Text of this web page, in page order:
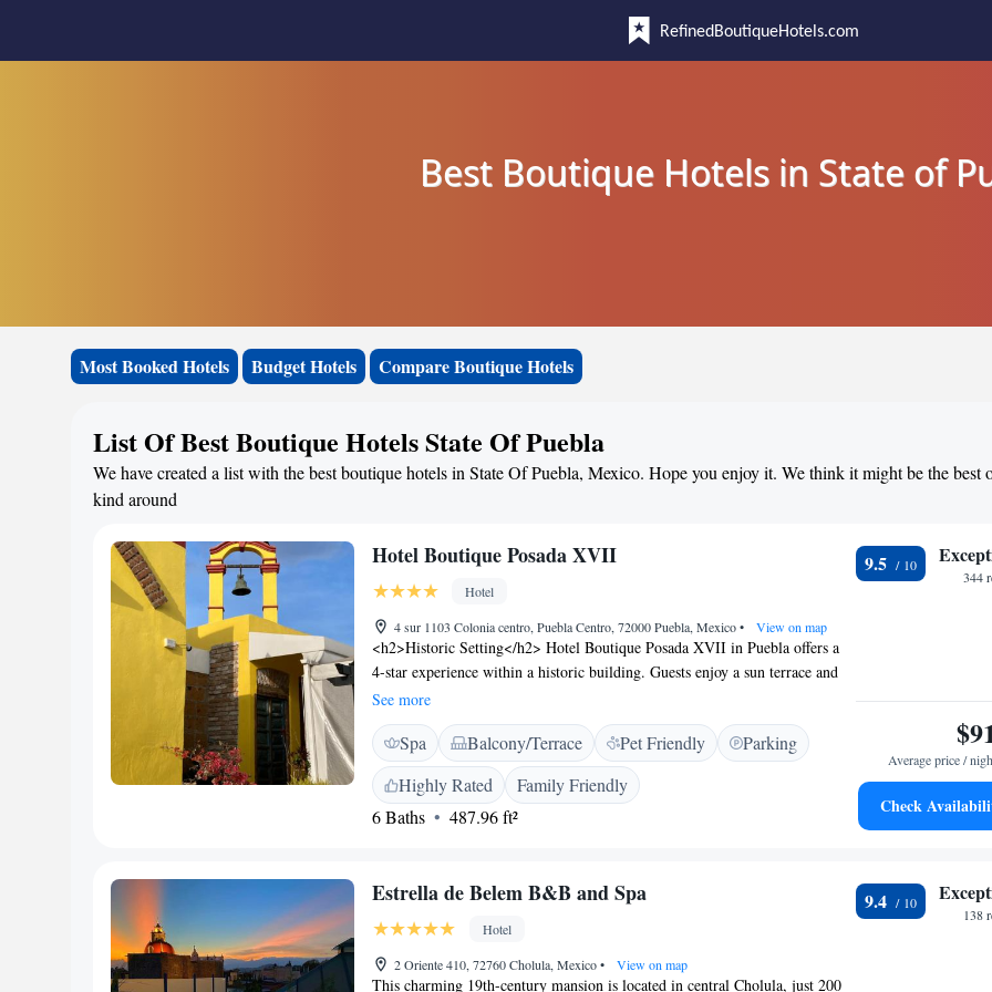
RefinedBoutiqueHotels.com
Best Boutique Hotels in State of
Most Booked Hotels Budget Hotels Compare Boutique Hotels
List Of Best Boutique Hotels State Of Puebla
We have created a list with the best boutique hotels in State Of Puebla, Mexico. Hope you enjoy it. We think it might be the best
kind around
Hotel Boutique Posada XVII
Hotel
4 sur 1103 Colonia centro, Puebla Centro, 72000 Puebla, Mexico• View on map
<h2>Historic Setting</h2> Hotel Boutique Posada XVII in Puebla offers a
4-star experience within a historic building. Guests enjoy a sun terrace and
free WiFi, complemented by a paid shuttle service and free off-site private
parking. <h2>Comfortable Accommodations</h2> Rooms feature private
bathrooms, balconies or terraces, and city views. Additional amenities
include streaming services, tea and coffee makers, and free toiletries. Family
rooms and interconnected rooms cater to various needs. <h2>Convenient
Location</h2> Located 23 km from Hermanos Serdán International Airport,
Acropolis Puebla. <h2>Exceptional Service</h2> Highly rated for its
service, concierge, and tour desk. Guests appreciate the breakfast provided
by the property.
See more
Spa Balcony/Terrace Pet Friendly
Parking
Highly Rated
Family Friendly
6 Baths
487.96 ft²
9.5
344
Average price /
Check
Estrella de Belem B&B and Spa
Hotel
2 Oriente 410, 72760 Cholula, Mexico• View on map
This charming 19th-century mansion is located in central Cholula, just 200
9.4
138